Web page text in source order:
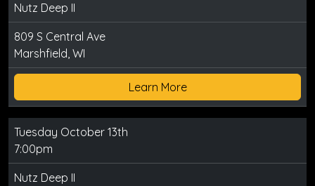
Nutz Deep II
809 S Central Ave
Marshfield, WI
Learn More
Tuesday October 13th
7:00pm
Nutz Deep II